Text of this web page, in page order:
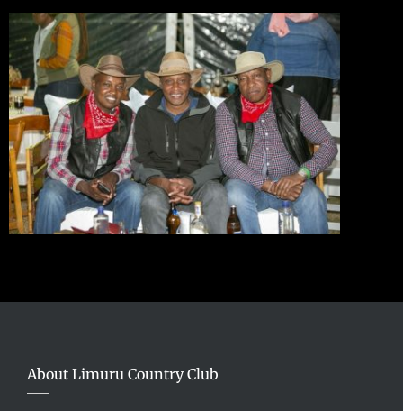
About Limuru Country Club